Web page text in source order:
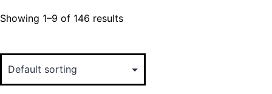
Showing 1–9 of 146 results